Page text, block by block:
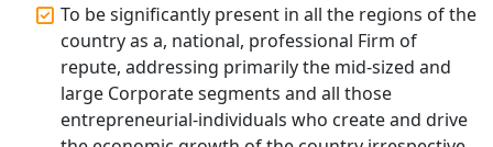
Companies in Lucknow
MCA Compliance Services in Lucknow
| My Startup Solution
To be significantly present in all the regions of the
country as a, national, professional Firm of
repute, addressing primarily the mid-sized and
large Corporate segments and all those
entrepreneurial-individuals who create and drive